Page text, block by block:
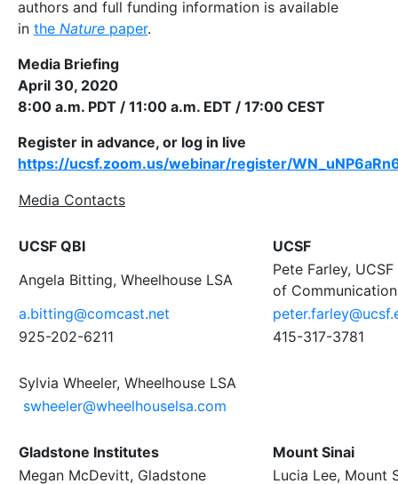
authors and full funding information is available
in the Nature paper.
Media Briefing
April 30, 2020
8:00 a.m. PDT / 11:00 a.m. EDT / 17:00 CEST
Register in advance, or log in live
https://ucsf.zoom.us/webinar/register/
Media Contacts
UCSF QBI
UCSF
Angela Bitting, Wheelhouse LSA
Pete Farley,
of
a.bitting@comcast.net
925-202-6211
415-317-3781
Sylvia Wheeler, Wheelhouse LSA
swheeler@wheelhouselsa.com
Gladstone Institutes
Mount Sinai
Megan McDevitt, Gladstone
Lucia Lee, Mount